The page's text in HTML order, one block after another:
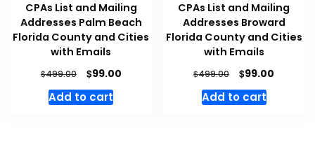
CPAs List and Mailing
Addresses Palm Beach
Florida County and Cities
with Emails
$499.00 $99.00
Add to cart
CPAs List and Mailing
Addresses Broward
Florida County and Cities
with Emails
$499.00 $99.00
Add to cart